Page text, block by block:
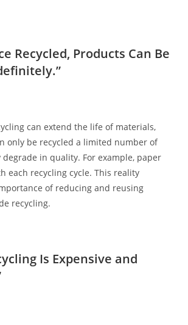
Recycled, Products Can Be
can extend the life of materials,
only be recycled a limited number of
in quality. For example, paper
each recycling cycle. This reality
of reducing and reusing
recycling.
Is Expensive and